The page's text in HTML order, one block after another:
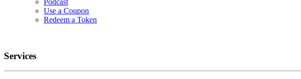
Podcast
Use a Coupon
Redeem a Token
Services